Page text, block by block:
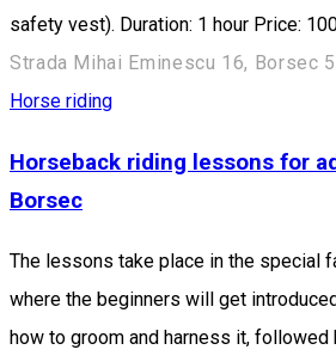
safety vest). Duration: 1 hour Price:
Strada Mihai Eminescu 16, Borsec
Horse riding
Horseback riding lessons for
Borsec
The lessons take place in the special
where the beginners will get
how to groom and harness it, followed